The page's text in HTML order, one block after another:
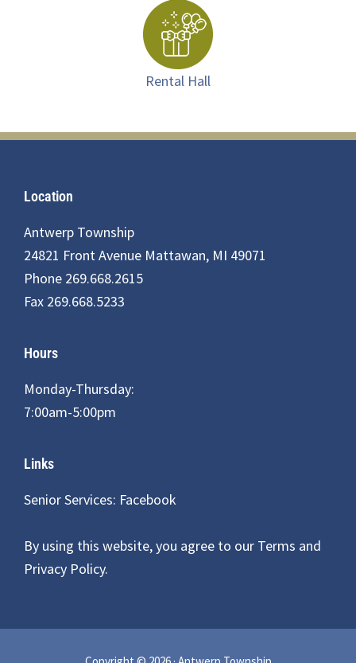
Rental Hall
Footer
Location
Antwerp Township
24821 Front Avenue Mattawan, MI 49071
Phone 269.668.2615
Fax 269.668.5233
Hours
Monday-Thursday:
7:00am-5:00pm
Links
Senior Services: Facebook
By using this website, you agree to our Terms and
Privacy Policy.